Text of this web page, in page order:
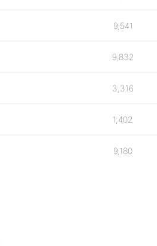
9,541
9,832
3,316
1,402
9,180